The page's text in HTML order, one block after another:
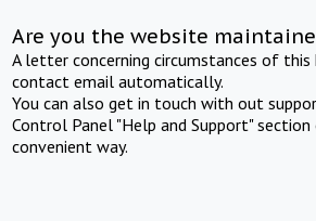
Are you the website
A letter concerning circumstances of
contact email automatically.
You can also get in touch with out
Control Panel "Help and Support"
convenient way.